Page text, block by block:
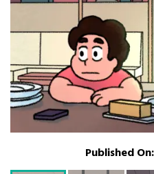
Published On: